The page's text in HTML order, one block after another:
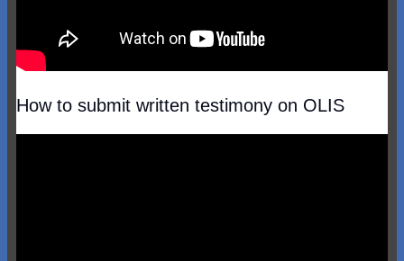
How to submit written testimony on OLIS